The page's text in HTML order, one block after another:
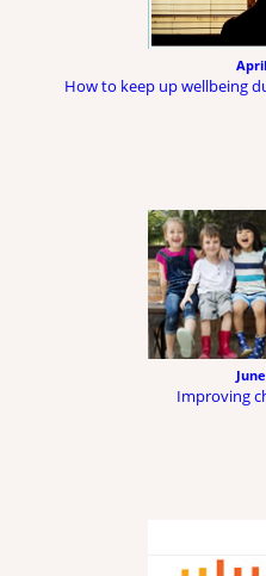
How to keep up wellbeing
Improving